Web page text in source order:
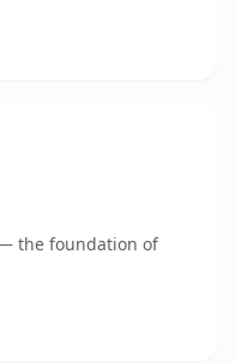
the foundation of